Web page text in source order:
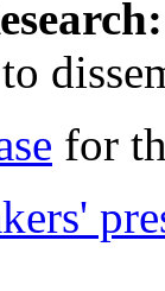
for